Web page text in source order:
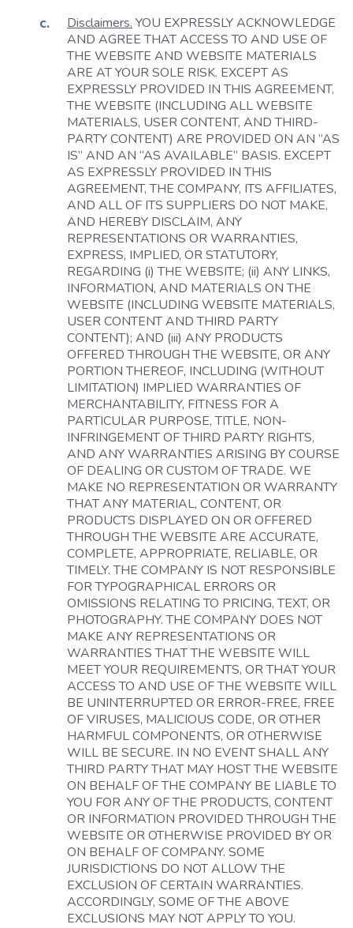
Disclaimers. YOU EXPRESSLY ACKNOWLEDGE
AND AGREE THAT ACCESS TO AND USE OF
THE WEBSITE AND WEBSITE MATERIALS
ARE AT YOUR SOLE RISK. EXCEPT AS
EXPRESSLY PROVIDED IN THIS AGREEMENT,
THE WEBSITE (INCLUDING ALL WEBSITE
MATERIALS, USER CONTENT, AND THIRD-
PARTY CONTENT) ARE PROVIDED ON AN “AS
IS” AND AN “AS AVAILABLE” BASIS. EXCEPT
AS EXPRESSLY PROVIDED IN THIS
AGREEMENT, THE COMPANY, ITS AFFILIATES,
AND ALL OF ITS SUPPLIERS DO NOT MAKE,
AND HEREBY DISCLAIM, ANY
REPRESENTATIONS OR WARRANTIES,
EXPRESS, IMPLIED, OR STATUTORY,
REGARDING (i) THE WEBSITE; (ii) ANY LINKS,
INFORMATION, AND MATERIALS ON THE
WEBSITE (INCLUDING WEBSITE MATERIALS,
USER CONTENT AND THIRD PARTY
CONTENT); AND (iii) ANY PRODUCTS
OFFERED THROUGH THE WEBSITE, OR ANY
PORTION THEREOF, INCLUDING (WITHOUT
LIMITATION) IMPLIED WARRANTIES OF
MERCHANTABILITY, FITNESS FOR A
PARTICULAR PURPOSE, TITLE, NON-
INFRINGEMENT OF THIRD PARTY RIGHTS,
AND ANY WARRANTIES ARISING BY COURSE
OF DEALING OR CUSTOM OF TRADE. WE
MAKE NO REPRESENTATION OR WARRANTY
THAT ANY MATERIAL, CONTENT, OR
PRODUCTS DISPLAYED ON OR OFFERED
THROUGH THE WEBSITE ARE ACCURATE,
COMPLETE, APPROPRIATE, RELIABLE, OR
TIMELY. THE COMPANY IS NOT RESPONSIBLE
FOR TYPOGRAPHICAL ERRORS OR
OMISSIONS RELATING TO PRICING, TEXT, OR
PHOTOGRAPHY. THE COMPANY DOES NOT
MAKE ANY REPRESENTATIONS OR
WARRANTIES THAT THE WEBSITE WILL
MEET YOUR REQUIREMENTS, OR THAT YOUR
ACCESS TO AND USE OF THE WEBSITE WILL
BE UNINTERRUPTED OR ERROR-FREE, FREE
OF VIRUSES, MALICIOUS CODE, OR OTHER
HARMFUL COMPONENTS, OR OTHERWISE
WILL BE SECURE. IN NO EVENT SHALL ANY
THIRD PARTY THAT MAY HOST THE WEBSITE
ON BEHALF OF THE COMPANY BE LIABLE TO
YOU FOR ANY OF THE PRODUCTS, CONTENT
OR INFORMATION PROVIDED THROUGH THE
WEBSITE OR OTHERWISE PROVIDED BY OR
ON BEHALF OF COMPANY. SOME
JURISDICTIONS DO NOT ALLOW THE
EXCLUSION OF CERTAIN WARRANTIES.
ACCORDINGLY, SOME OF THE ABOVE
EXCLUSIONS MAY NOT APPLY TO YOU.